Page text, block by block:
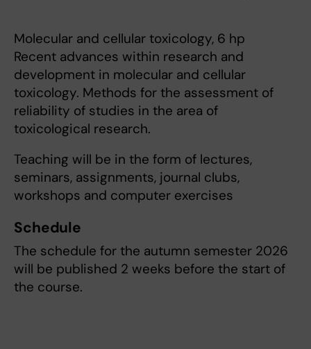
Molecular and cellular toxicology, 6 hp
Recent advances within research and
development in molecular and cellular
toxicology. Methods for the assessment of
reliability of studies in the area of
toxicological research.
Teaching will be in the form of lectures,
seminars, assignments, journal clubs,
workshops and computer exercises
Schedule
The schedule for the autumn semester 2026
will be published 2 weeks before the start of
the course.